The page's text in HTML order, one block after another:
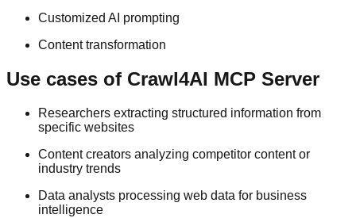
Customized AI prompting
Content transformation
Use cases of Crawl4AI MCP Server
Researchers extracting structured information from
specific websites
Content creators analyzing competitor content or
industry trends
Data analysts processing web data for business
intelligence